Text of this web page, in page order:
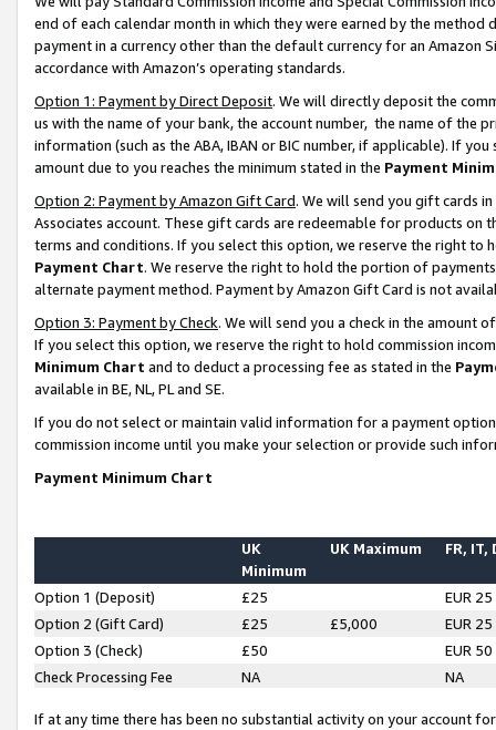
end of each calendar month in which they were earned by the
payment in a currency other than the default currency for an Amazon
accordance with Amazon’s operating standards.
Option 1: Payment by Direct Deposit. We will directly deposit the
us with the name of your bank, the account number, the name of the
information (such as the ABA, IBAN or BIC number, if applicable). If
amount due to you reaches the minimum stated in the Payment
Option 2: Payment by Amazon Gift Card. We will send you gift cards
Associates account. These gift cards are redeemable for products on
terms and conditions. If you select this option, we reserve the right to
Payment Chart. We reserve the right to hold the portion of
alternate payment method. Payment by Amazon Gift Card is not
Option 3: Payment by Check. We will send you a check in the amount
If you select this option, we reserve the right to hold commission
Minimum Chart and to deduct a processing fee as stated in the
available in BE, NL, PL and SE.
If you do not select or maintain valid information for a payment
commission income until you make your selection or provide such
Payment Minimum Chart
UK
Minimum
UK Maximum FR, IT,
Option 1 (Deposit) £25
EUR 25
Option 2 (Gift Card)
£25 £5,000
EUR 25
Option 3 (Check)
£50
EUR 50
Check Processing Fee
NA NA
If at any time there has been no substantial activity on your account